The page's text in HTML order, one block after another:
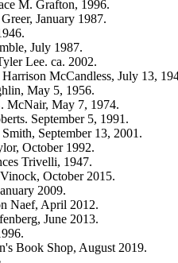
M. Grafton, 1996.
January 1987.
July 1987.
Lee. ca. 2002.
McCandless, July 13,
May 5, 1956.
McNair, May 7, 1974.
September 5, 1991.
September 13, 2001.
October 1992.
Trivelli, 1947.
October 2015.
2009.
Naef, April 2012.
June 2013.
Book Shop, August 2019.